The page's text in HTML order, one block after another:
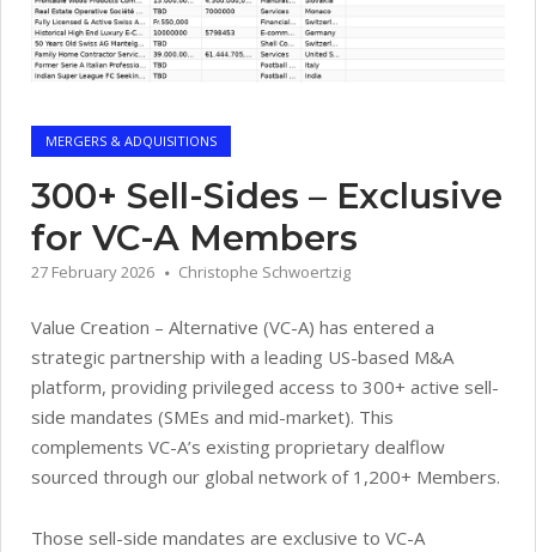
MERGERS & ADQUISITIONS
300+ Sell-Sides – Exclusive
for VC-A Members
27 February 2026 Christophe Schwoertzig
Value Creation – Alternative (VC-A) has entered a
strategic partnership with a leading US-based M&A
platform, providing privileged access to 300+ active sell-
side mandates (SMEs and mid-market). This
complements VC-A’s existing proprietary dealflow
sourced through our global network of 1,200+ Members.
Those sell-side mandates are exclusive to VC-A